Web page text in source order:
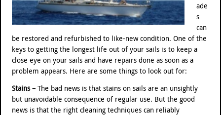
ade
s
can
be restored and refurbished to like-new condition. One of the
keys to getting the longest life out of your sails is to keep a
close eye on your sails and have repairs done as soon as a
problem appears. Here are some things to look out for:
Stains – The bad news is that stains on sails are an unsightly
but unavoidable consequence of regular use. But the good
news is that the right cleaning techniques can reliably